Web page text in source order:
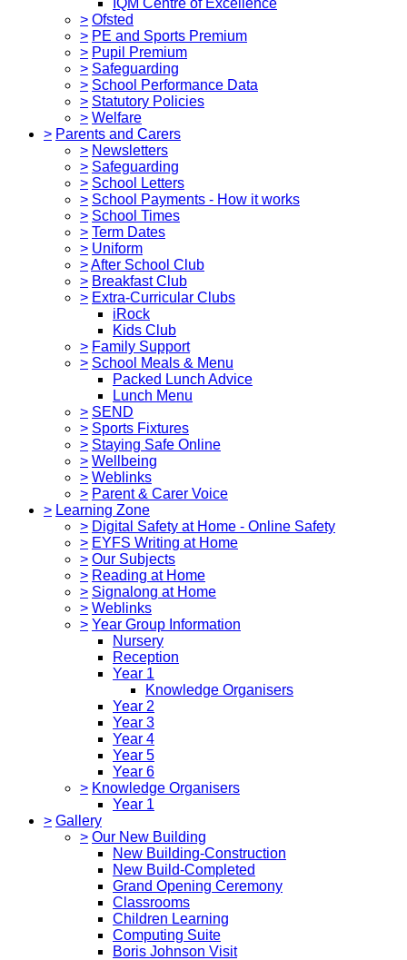
> Ofsted
> PE and Sports Premium
> Pupil Premium
> Safeguarding
> School Performance Data
> Statutory Policies
> Welfare
> Parents and Carers
> Newsletters
> Safeguarding
> School Letters
> School Payments - How it works
> School Times
> Term Dates
> Uniform
>After School Club
> Breakfast Club
> Extra-Curricular Clubs
iRock
Kids Club
> Family Support
> School Meals & Menu
Packed Lunch Advice
Lunch Menu
> SEND
> Sports Fixtures
> Staying Safe Online
> Wellbeing
> Weblinks
> Parent & Carer Voice
> Learning Zone
> Digital Safety at Home - Online Safety
> EYFS Writing at Home
> Our Subjects
> Reading at Home
> Signalong at Home
> Weblinks
> Year Group Information
Nursery
Reception
Year 1
Knowledge Organisers
Year 2
Year 3
Year 4
Year 5
Year 6
> Knowledge Organisers
Year 1
> Gallery
> Our New Building
New Building-Construction
New Build-Completed
Grand Opening Ceremony
Classrooms
Children Learning
Computing Suite
Boris Johnson Visit